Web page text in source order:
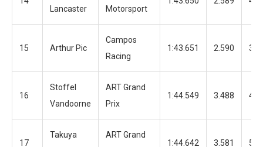
Lancaster
Motorsport
15 Arthur Pic
Campos
Racing
1:43.651 2.590 39
16
Stoffel
Vandoorne
ART Grand
Prix
1:44.549 3.488 48
17
Takuya
ART Grand
1:44.642 3.581 52